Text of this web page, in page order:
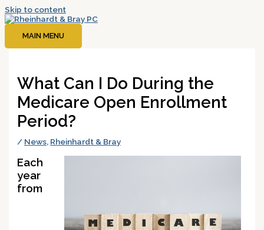
Skip to content
MAIN MENU
What Can I Do During the
Medicare Open Enrollment
Period?
/ News, Rheinhardt & Bray
Each
year
from